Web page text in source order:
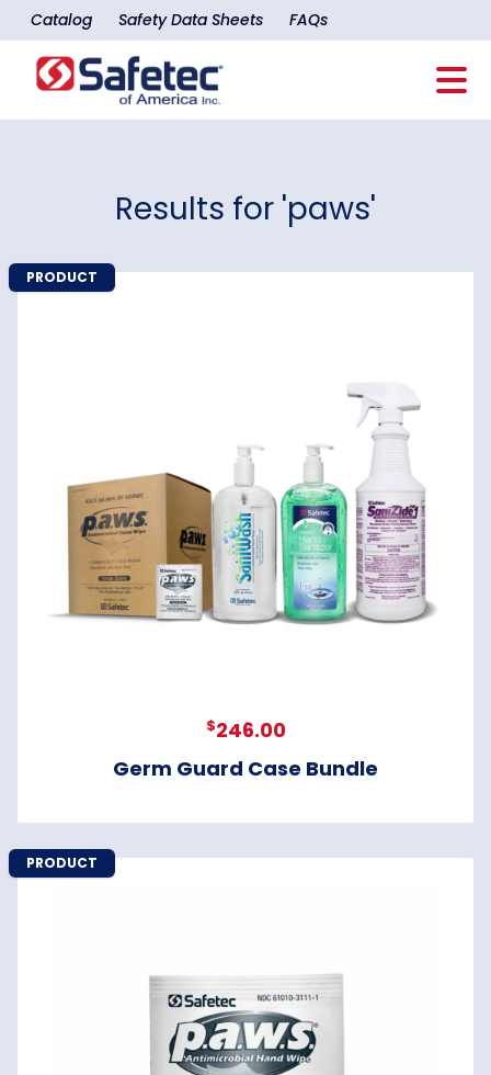
Catalog Safety Data Sheets FAQs
Results for 'paws'
PRODUCT
$246.00
Germ Guard Case Bundle
PRODUCT